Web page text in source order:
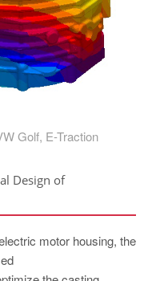
Golf, E-Traction
Design of
motor housing, the